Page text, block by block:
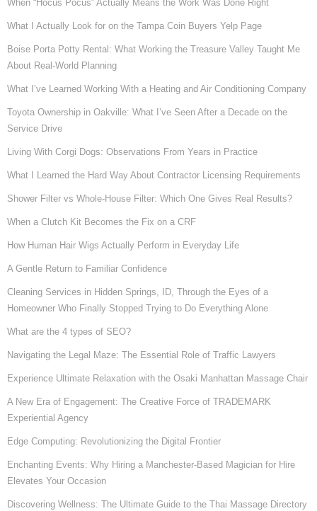
When “Hocus Pocus” Actually Means the Work Was Done Right
What I Actually Look for on the Tampa Coin Buyers Yelp Page
Boise Porta Potty Rental: What Working the Treasure Valley Taught Me
About Real-World Planning
What I’ve Learned Working With a Heating and Air Conditioning Company
Toyota Ownership in Oakville: What I’ve Seen After a Decade on the
Service Drive
Living With Corgi Dogs: Observations From Years in Practice
What I Learned the Hard Way About Contractor Licensing Requirements
Shower Filter vs Whole-House Filter: Which One Gives Real Results?
When a Clutch Kit Becomes the Fix on a CRF
How Human Hair Wigs Actually Perform in Everyday Life
A Gentle Return to Familiar Confidence
Cleaning Services in Hidden Springs, ID, Through the Eyes of a
Homeowner Who Finally Stopped Trying to Do Everything Alone
What are the 4 types of SEO?
Navigating the Legal Maze: The Essential Role of Traffic Lawyers
Experience Ultimate Relaxation with the Osaki Manhattan Massage Chair
A New Era of Engagement: The Creative Force of TRADEMARK
Experiential Agency
Edge Computing: Revolutionizing the Digital Frontier
Enchanting Events: Why Hiring a Manchester-Based Magician for Hire
Elevates Your Occasion
Discovering Wellness: The Ultimate Guide to the Thai Massage Directory